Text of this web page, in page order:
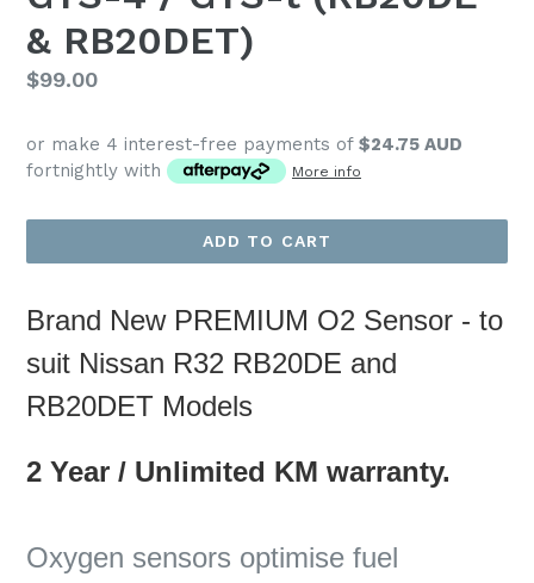
& RB20DET)
Regular
$99.00
or make 4 interest-free payments of $24.75 AUD
fortnightly with
More info
ADD TO CART
Brand New PREMIUM O2 Sensor - to
suit Nissan R32 RB20DE and
RB20DET Models
2 Year / Unlimited KM warranty.
Oxygen sensors optimise fuel